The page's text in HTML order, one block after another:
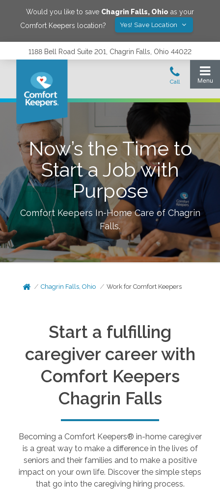
Would you like to save Chagrin Falls, Ohio as your
Comfort Keepers location?
Yes! Save Location
1188 Bell Road Suite 201, Chagrin Falls, Ohio 44022
Now’s the Time to
Start a Job with
Purpose
Comfort Keepers In-Home Care ofChagrin
Falls.
Chagrin Falls, Ohio Work for Comfort Keepers
Start a fulfilling
caregiver career with
Comfort Keepers
Chagrin Falls
Becoming a Comfort Keepers® in-home caregiver
is a great way to make a difference in the lives of
seniors and their families and to make a positive
impact on your own life. Discover the simple steps
that go into the caregiving hiring process.